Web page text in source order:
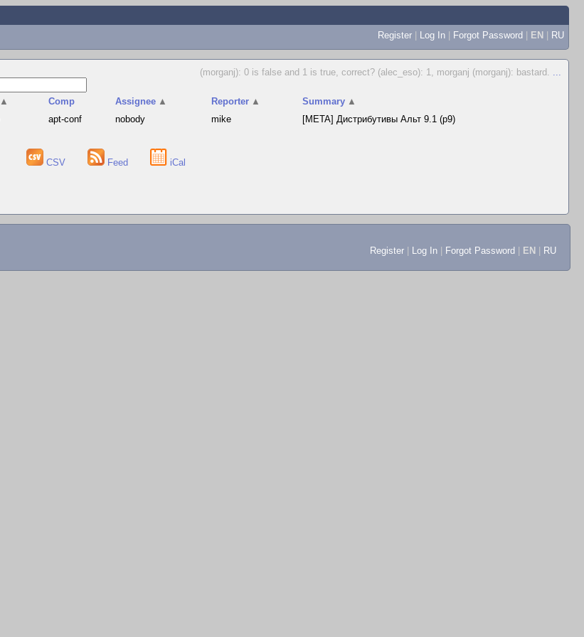
Register | Log In | Forgot Password | EN | RU
(morganj): 0 is false and 1 is true, correct? (alec_eso): 1, morganj (morganj): bastard. ...
▲ Comp Assignee ▲ Reporter ▲ Summary ▲
apt-conf nobody mike [META] Дистрибутивы Альт 9.1 (p9)
CSV Feed iCal
Register Log In Forgot Password EN RU